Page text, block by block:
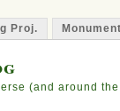
Proj.
(and around